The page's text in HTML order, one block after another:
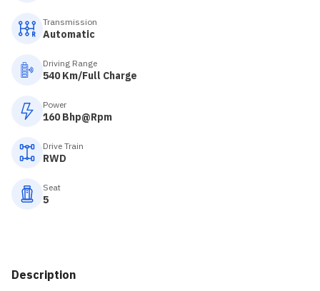
Transmission
Automatic
Driving Range
540 Km/Full Charge
Power
160 Bhp@Rpm
Drive Train
RWD
Seat
5
Description